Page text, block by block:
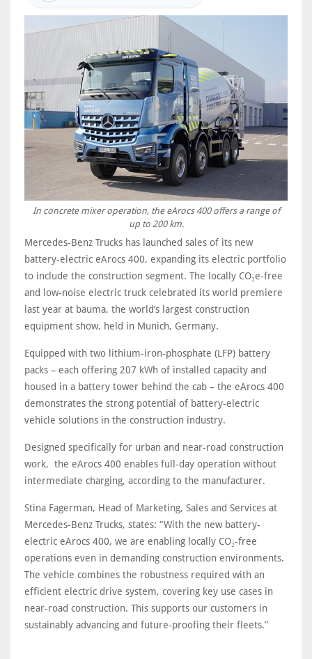
In concrete mixer operation, the eArocs 400 offers a range of
up to 200 km.
Mercedes-Benz Trucks has launched sales of its new
battery-electric eArocs 400, expanding its electric portfolio
to include the construction segment. The locally CO₂e-free
and low-noise electric truck celebrated its world premiere
last year at bauma, the world’s largest construction
equipment show, held in Munich, Germany.
Equipped with two lithium-iron-phosphate (LFP) battery
packs – each offering 207 kWh of installed capacity and
housed in a battery tower behind the cab – the eArocs 400
demonstrates the strong potential of battery-electric
vehicle solutions in the construction industry.
Designed specifically for urban and near-road construction
work, the eArocs 400 enables full-day operation without
intermediate charging, according to the manufacturer.
Stina Fagerman, Head of Marketing, Sales and Services at
Mercedes-Benz Trucks, states: “With the new battery-
electric eArocs 400, we are enabling locally CO₂-free
operations even in demanding construction environments.
The vehicle combines the robustness required with an
efficient electric drive system, covering key use cases in
near-road construction. This supports our customers in
sustainably advancing and future-proofing their fleets.”